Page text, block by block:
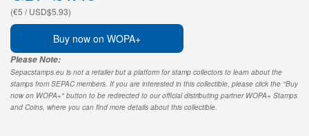
(€5 / USD$5.93)
Buy now on WOPA+
Please Note:
Sepacstamps.eu is not a retailer but a platform for stamp collectors to learn about the
stamps from SEPAC members. If you are interested in this collectible, please click the "Buy
now on WOPA+" button to be redirected to our official distributing partner WOPA+ Stamps
and Coins, where you can find more details about this collectible.